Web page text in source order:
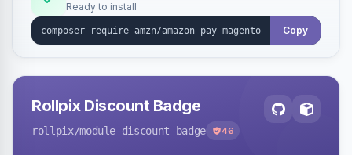
Ready to install
Copy
Rollpix Discount Badge
rollpix/module-discount-badge 46